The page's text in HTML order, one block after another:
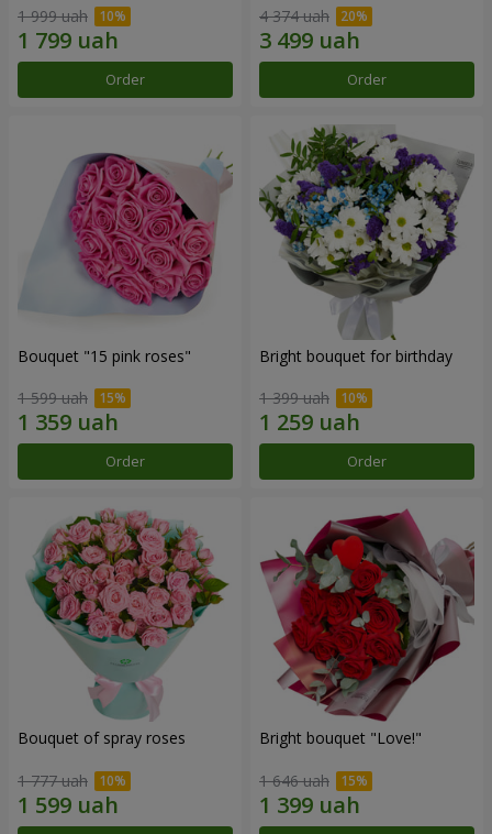
1 999 uah
Order
4 374 uah
Order
Bouquet "15 pink roses"
1 599 uah
Order
Bright bouquet for birthday
1 399 uah
Order
Bouquet of spray roses
1 777 uah
Bright bouquet "Love!"
1 646 uah